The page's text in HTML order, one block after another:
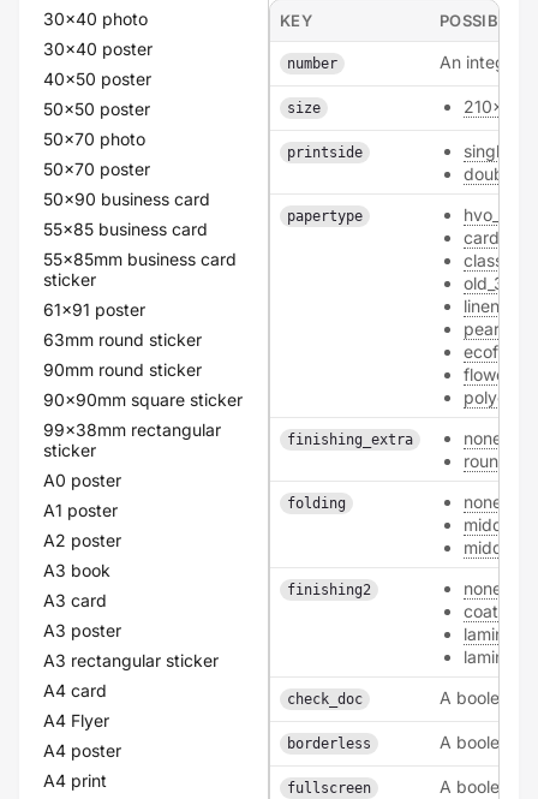
30x40 photo
30x40 poster
40x50 poster
50x50 poster
50x70 photo
50x70 poster
50x90 business card
55x85 business card
55x85mm business card
sticker
61x91 poster
63mm round sticker
90mm round sticker
90x90mm square sticker
99x38mm rectangular
sticker
A0 poster
A1 poster
A2 poster
A3 book
A3 card
A3 poster
A3 rectangular sticker
A4 card
A4 Flyer
A4 poster
A4 print
KEY POSSIBLE
number An integer.
size 210x99
printside
single
double
papertype
hvo_300
card
old_300
linen_300
finishing_extra
none
folding
none
finishing2
none
coating
check_doc A boolean
borderless A boolean
fullscreen A boolean